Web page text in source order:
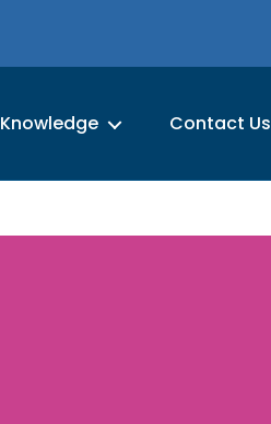
Knowledge Contact Us